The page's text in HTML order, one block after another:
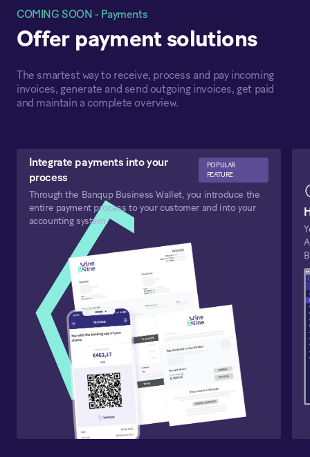
COMING SOON - Payments
Offer payment solutions
The smartest way to receive, process and pay incoming
invoices, generate and send outgoing invoices, get paid
and maintain a complete overview.
Integrate payments into your
process
POPULAR
FEATURE
Through the Banqup Business Wallet, you introduce the
entire payment process to your customer and into your
accounting system.